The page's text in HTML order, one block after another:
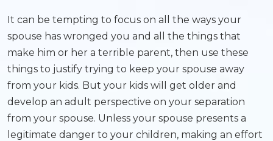
It can be tempting to focus on all the ways your
spouse has wronged you and all the things that
make him or her a terrible parent, then use these
things to justify trying to keep your spouse away
from your kids. But your kids will get older and
develop an adult perspective on your separation
from your spouse. Unless your spouse presents a
legitimate danger to your children, making an effort